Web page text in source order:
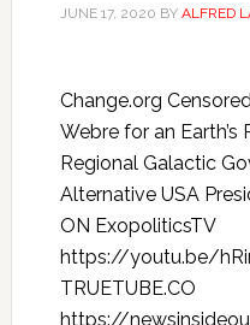
JUNE 17, 2020 BY ALFRED
Change.org
Webre for an
Regional Galactic
Alternative USA
ON ExopoliticsTV
https://youtu.be/
TRUETUBE.CO
https://